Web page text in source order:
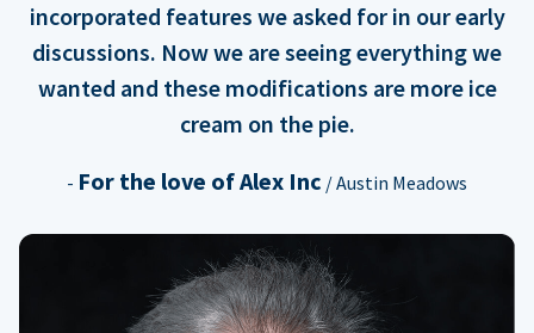
incorporated features we asked for in our early
discussions. Now we are seeing everything we
wanted and these modifications are more ice
cream on the pie.
- For the love of Alex Inc / Austin Meadows